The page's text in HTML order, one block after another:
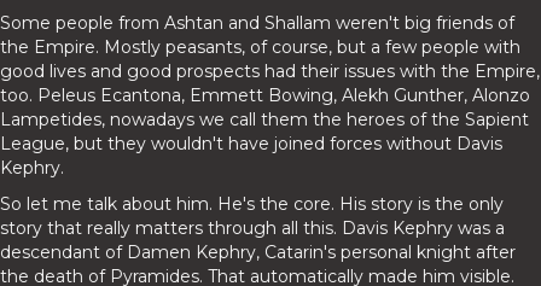
Some people from Ashtan and Shallam weren't big friends of
the Empire. Mostly peasants, of course, but a few people with
good lives and good prospects had their issues with the Empire,
too. Peleus Ecantona, Emmett Bowing, Alekh Gunther, Alonzo
Lampetides, nowadays we call them the heroes of the Sapient
League, but they wouldn't have joined forces without Davis
Kephry.
So let me talk about him. He's the core. His story is the only
story that really matters through all this. Davis Kephry was a
descendant of Damen Kephry, Catarin's personal knight after
the death of Pyramides. That automatically made him visible.